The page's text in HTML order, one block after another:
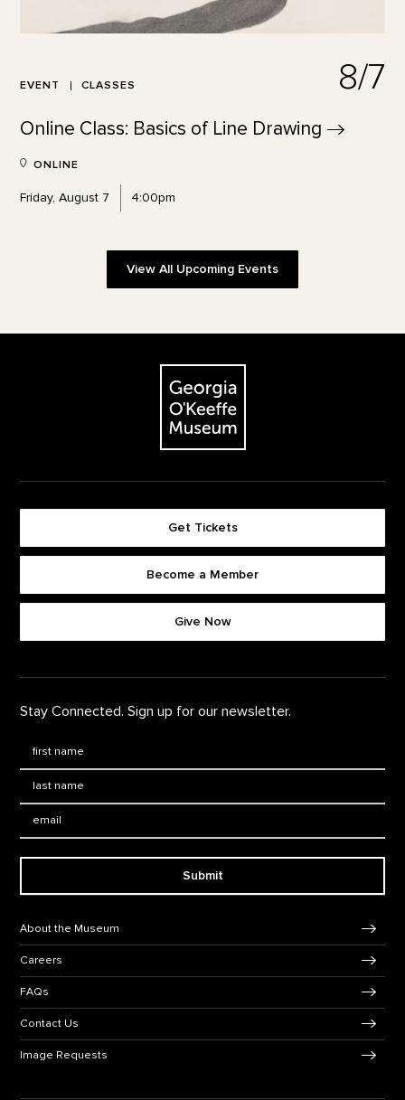
EVENT CLASSES 8/7
Online Class: Basics of Line Drawing
ONLINE
Friday, August 7 4:00pm
View All Upcoming Events
The Georgia O'Keeffe Museum
Get Tickets
Become a Member
Give Now
Stay Connected. Sign up for our newsletter.
Submit
About the Museum
Careers
FAQs
Contact Us
Image Requests